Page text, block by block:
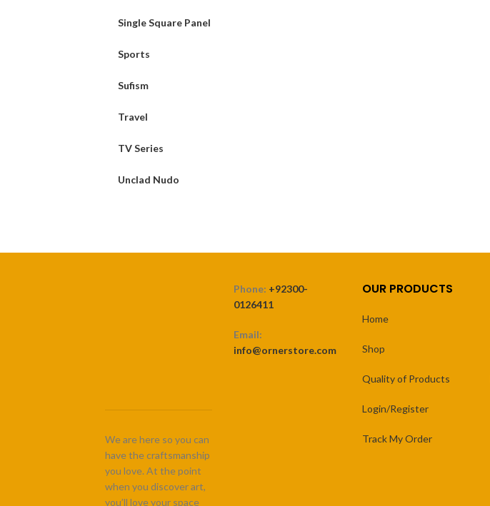
Single Square Panel
Sports
Sufism
Travel
TV Series
Unclad Nudo
We are here so you can
have the craftsmanship
you love. At the point
when you discover art,
you’ll love your space
Phone: +92300-
0126411
Email:
info@ornerstore.com
OUR PRODUCTS
Home
Shop
Quality of Products
Login/Register
Track My Order